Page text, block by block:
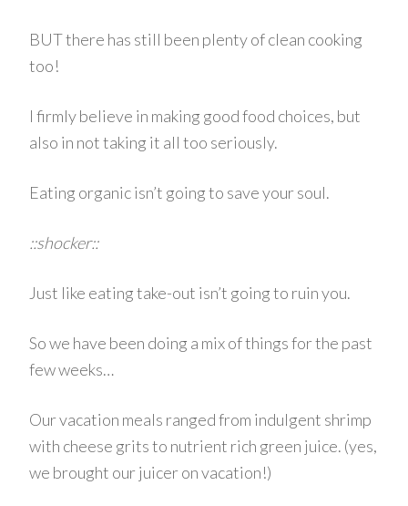
BUT there has still been plenty of clean cooking
too!
I firmly believe in making good food choices, but
also in not taking it all too seriously.
Eating organic isn’t going to save your soul.
::shocker::
Just like eating take-out isn’t going to ruin you.
So we have been doing a mix of things for the past
few weeks…
Our vacation meals ranged from indulgent shrimp
with cheese grits to nutrient rich green juice. (yes,
we brought our juicer on vacation!)